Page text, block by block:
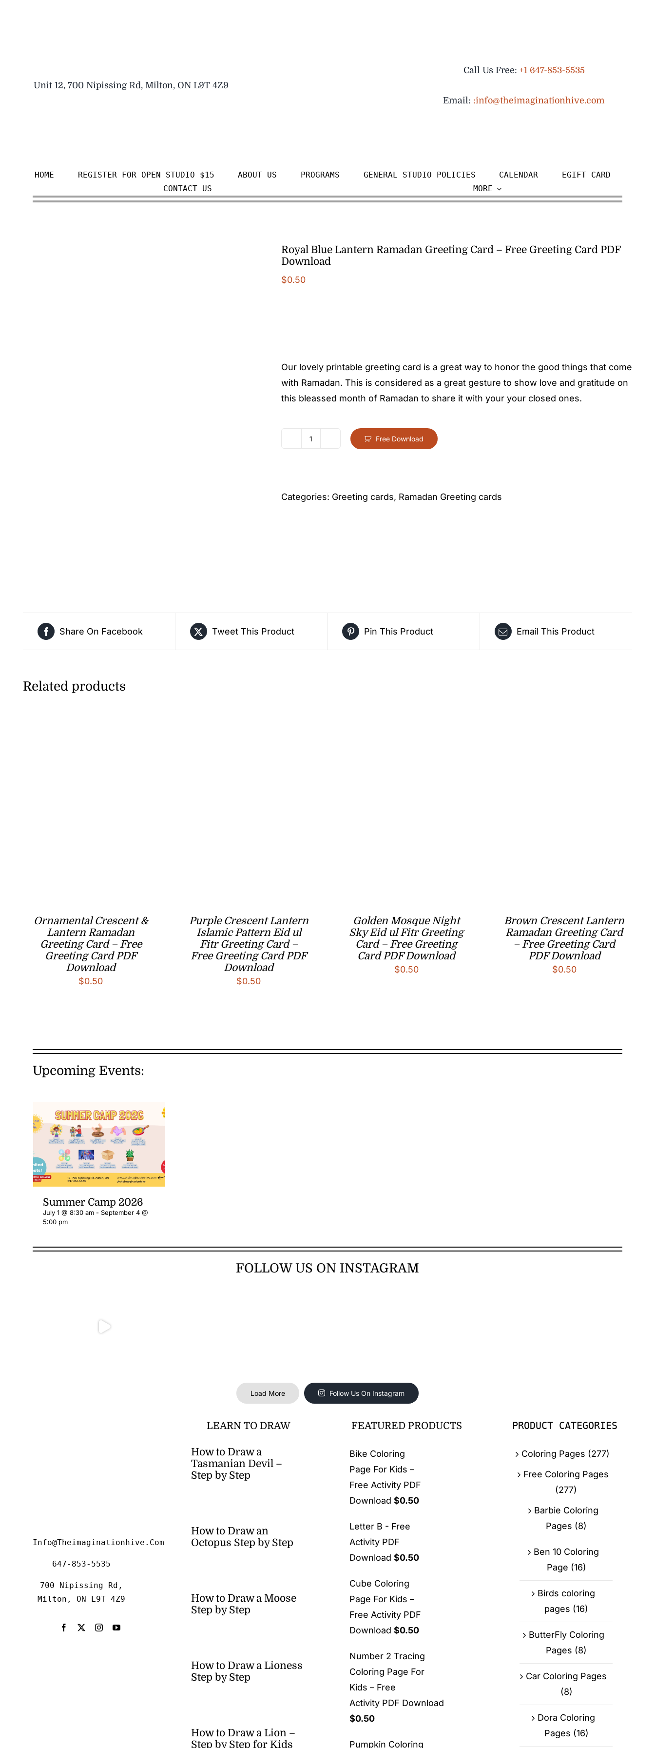
Unit 12, 700 Nipissing Rd, Milton, ON L9T 4Z9
Call Us Free: +1 647-853-5535
Email: :info@theimaginationhive.com
HOME REGISTER FOR OPEN STUDIO $15 ABOUT US PROGRAMS GENERAL STUDIO POLICIES CALENDAR
EGIFT CARD
CONTACT US
MORE
Royal Blue Lantern Ramadan Greeting Card – Free Greeting Card PDF
Download
$0.50
Our lovely printable greeting card is a great way to honor the good things that come
with Ramadan. This is considered as a great gesture to show love and gratitude on
this bleassed month of Ramadan to share it with your your closed ones.
Ramadan
quantity
Free Download
Categories: Greeting cards, Ramadan Greeting cards
Share On Facebook Tweet This Product Pin This Product Email This Product
Related products
Ornamental Crescent &
Lantern Ramadan
Greeting Card – Free
Greeting Card PDF
Download
$0.50
Purple Crescent Lantern
Islamic Pattern Eid ul
Fitr Greeting Card –
Free Greeting Card PDF
Download
$0.50
Golden Mosque Night
Sky Eid ul Fitr Greeting
Card – Free Greeting
Card PDF Download
$0.50
Brown Crescent Lantern
Ramadan Greeting Card
– Free Greeting Card
PDF Download
$0.50
Upcoming Events:
Summer Camp 2026
July 1 @ 8:30 am -September 4 @
5:00 pm
FOLLOW US ON INSTAGRAM
Load More Follow Us On Instagram
Info@theimaginationhive.com
647-853-5535
700 Nipissing Rd,
Milton, ON L9T 4Z9
LEARN TO DRAW
How to Draw a
Tasmanian Devil –
Step by Step
How to Draw an
Octopus Step by Step
How to Draw a Moose
Step by Step
How to Draw a Lioness
Step by Step
How to Draw a Lion –
Step by Step for Kids
FEATURED PRODUCTS
Bike Coloring
Page For Kids –
Free Activity PDF
Download $0.50
Letter B - Free
Activity PDF
Download $0.50
Cube Coloring
Page For Kids –
Free Activity PDF
Download $0.50
Number 2 Tracing
Coloring Page For
Kids – Free
Activity PDF Download
$0.50
Pumpkin Coloring
PRODUCT CATEGORIES
Coloring Pages (277)
Free Coloring Pages
(277)
Barbie Coloring
Pages (8)
Ben 10 Coloring
Page (16)
Birds coloring
pages (16)
ButterFly Coloring
Pages (8)
Car Coloring Pages
(8)
Dora Coloring
Pages (16)